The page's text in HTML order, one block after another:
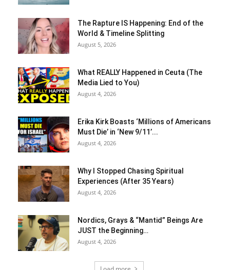
The Rapture IS Happening: End of the
World & Timeline Splitting
August 5, 2026
What REALLY Happened in Ceuta (The
Media Lied to You)
August 4, 2026
Erika Kirk Boasts ‘Millions of Americans
Must Die’ in ‘New 9/11’...
August 4, 2026
Why I Stopped Chasing Spiritual
Experiences (After 35 Years)
August 4, 2026
Nordics, Grays & “Mantid” Beings Are
JUST the Beginning…
August 4, 2026